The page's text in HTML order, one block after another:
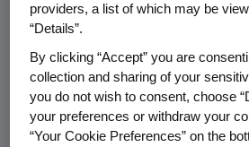
Belgium
providers, a list of which may be
“Details”.
By clicking “Accept” you are
collection and sharing of your
you do not wish to consent, choose
your preferences or withdraw your
“Your Cookie Preferences” on the